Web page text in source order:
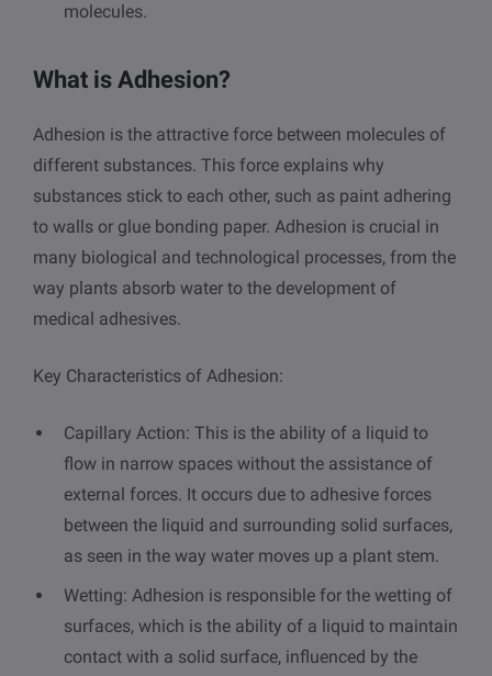
molecules.
What is Adhesion?
Adhesion is the attractive force between molecules of
different substances. This force explains why
substances stick to each other, such as paint adhering
to walls or glue bonding paper. Adhesion is crucial in
many biological and technological processes, from the
way plants absorb water to the development of
medical adhesives.
Key Characteristics of Adhesion:
Capillary Action: This is the ability of a liquid to
flow in narrow spaces without the assistance of
external forces. It occurs due to adhesive forces
between the liquid and surrounding solid surfaces,
as seen in the way water moves up a plant stem.
Wetting: Adhesion is responsible for the wetting of
surfaces, which is the ability of a liquid to maintain
contact with a solid surface, influenced by the